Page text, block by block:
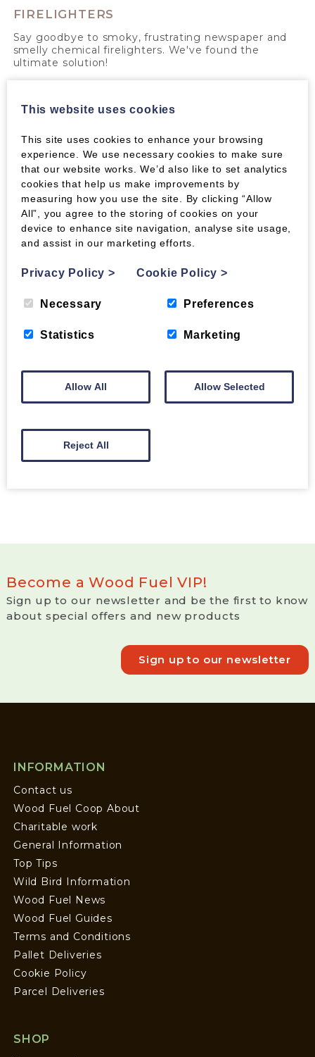
FIRELIGHTERS
Say goodbye to smoky, frustrating newspaper and
smelly chemical firelighters. We've found the
ultimate solution!
BRIQUETTES
Read our easy how to guide on starting your fire
Read More >
Become a Wood Fuel VIP!
Sign up to our newsletter and be the first to know
about special offers and new products
Sign up to our newsletter
INFORMATION
Contact us
Wood Fuel Coop About
Charitable work
General Information
Top Tips
Wild Bird Information
Wood Fuel News
Wood Fuel Guides
Terms and Conditions
Pallet Deliveries
Cookie Policy
Parcel Deliveries
SHOP
This website uses cookies
This site uses cookies to enhance your browsing
experience. We use necessary cookies to make sure
that our website works. We’d also like to set analytics
cookies that help us make improvements by
measuring how you use the site. By clicking “Allow
All”, you agree to the storing of cookies on your
device to enhance site navigation, analyse site usage,
and assist in our marketing efforts.
Privacy Policy> Cookie Policy>
Necessary Preferences
Statistics Marketing
Allow All Allow Selected
Reject All